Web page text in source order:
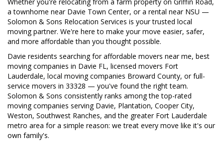
Whether you're relocating from a farm property on Griffin Road,
a townhome near Davie Town Center, or a rental near NSU —
Solomon & Sons Relocation Services is your trusted local
moving partner. We're here to make your move easier, safer,
and more affordable than you thought possible.
Davie residents searching for affordable movers near me, best
moving companies in Davie FL, licensed movers Fort
Lauderdale, local moving companies Broward County, or full-
service movers in 33328 — you've found the right team.
Solomon & Sons consistently ranks among the top-rated
moving companies serving Davie, Plantation, Cooper City,
Weston, Southwest Ranches, and the greater Fort Lauderdale
metro area for a simple reason: we treat every move like it's our
own family's.